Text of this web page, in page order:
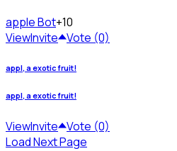
appleBot+10
ViewInvite Vote (0)
appl, a exotic fruit!
appl, a exotic fruit!
ViewInvite Vote (0)
Load Next Page